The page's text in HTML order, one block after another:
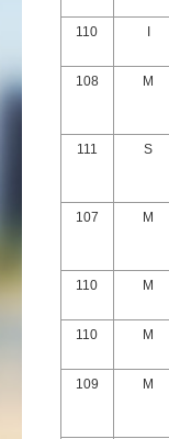
110
108 M
111 S
107
M
110 M
110
M
109
M